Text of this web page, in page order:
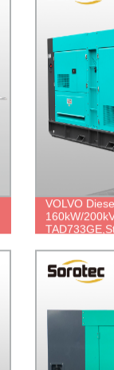
VOLVO
160kW/